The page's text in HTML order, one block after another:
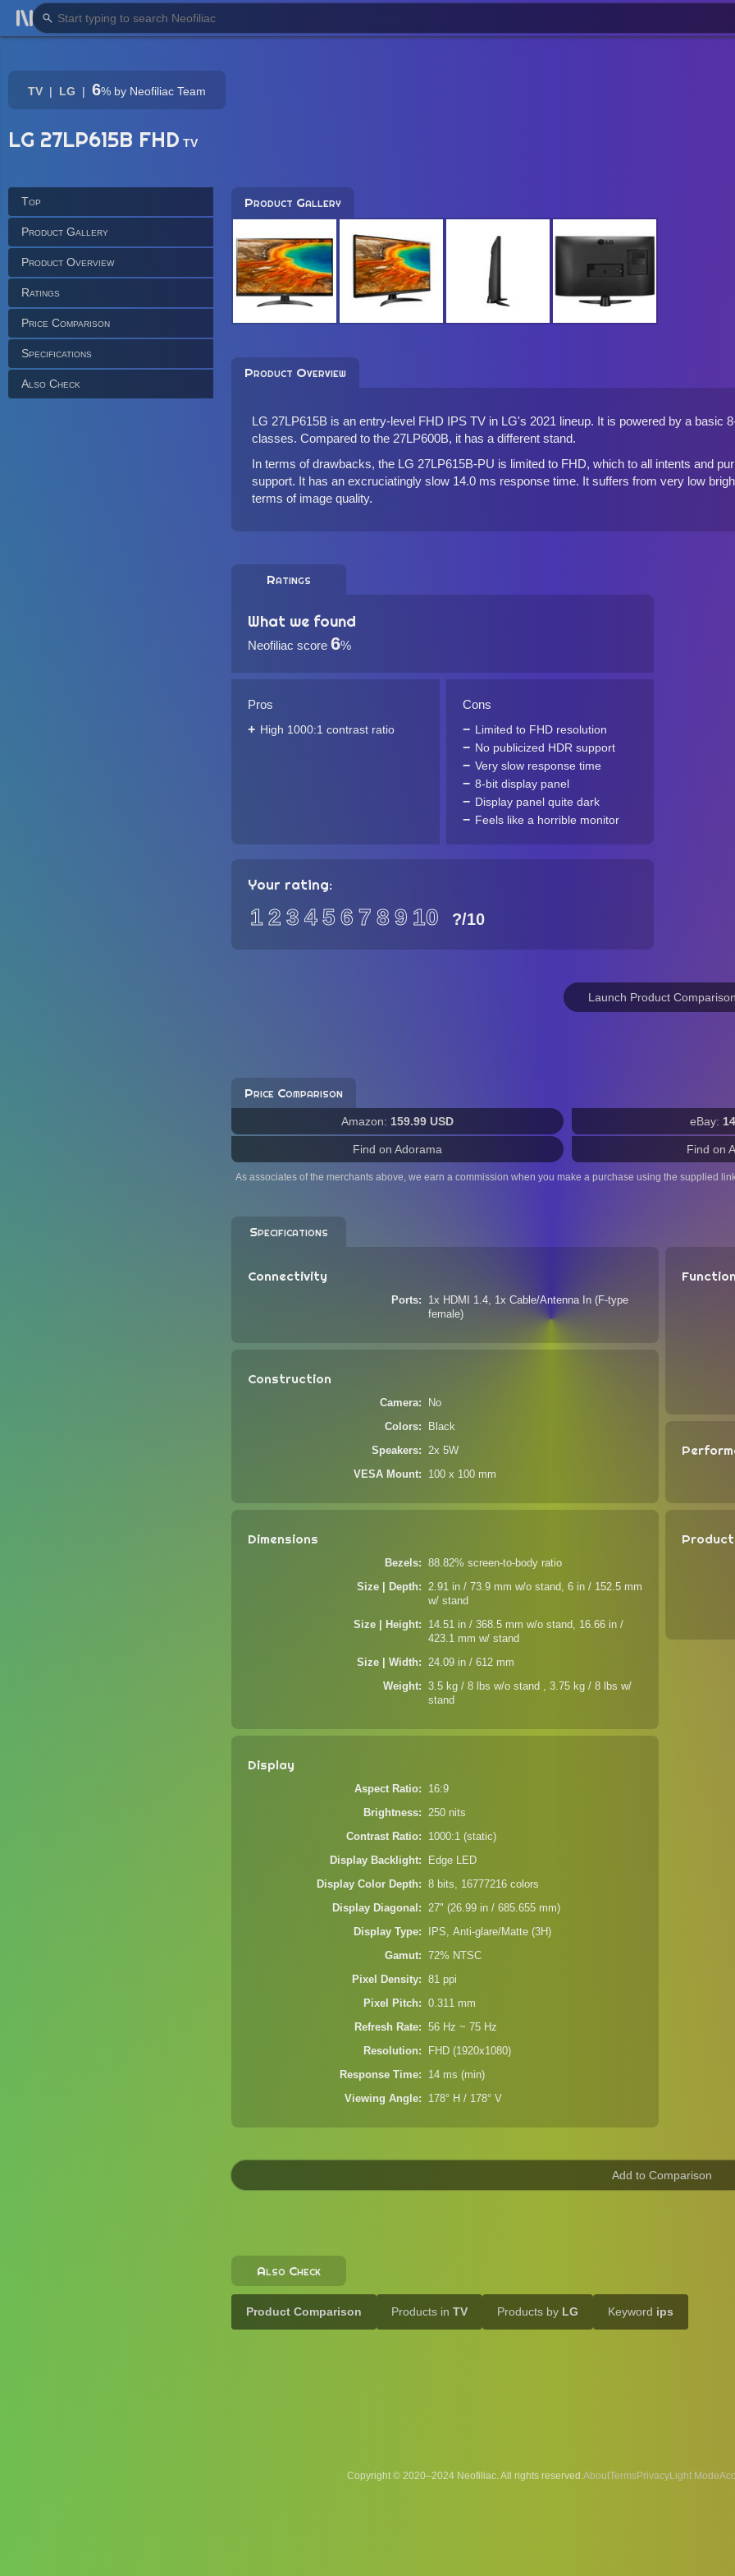
TV LG 6% by Neofiliac Team
LG 27LP615B FHD TV
Top
Product Gallery
Product Overview
Ratings
Price Comparison
Specifications
Also Check
Product Gallery
Product Overview
LG 27LP615B is an entry-level FHD IPS TV in LG's 2021 lineup. It is powered by a basic
classes. Compared to the 27LP600B, it has a different stand.
In terms of drawbacks, the LG 27LP615B-PU is limited to FHD, which to all intents and
support. It has an excruciatingly slow 14.0 ms response time. It suffers from very low
terms of image quality.
Ratings
What we found
Neofiliac score 6%
Pros
High 1000:1 contrast ratio
Cons
Limited to FHD resolution
No publicized HDR support
Very slow response time
8-bit display panel
Display panel quite dark
Feels like a horrible monitor
Your rating:
12 3 456 7 89 10 ?/10
Launch Product
Price Comparison
Amazon: 159.99 USD eBay:
Find on Adorama Find on
As associates of the merchants above, we earn a commission when you make a purchase using the supplied
Specifications
Connectivity
Ports
1x HDMI 1.4, 1x Cable/Antenna In (F-type
female)
Construction
Camera No
Colors Black
Speakers 2x 5W
VESA Mount 100 x 100 mm
Dimensions
Bezels 88.82% screen-to-body ratio
Size | Depth
2.91 in / 73.9 mm w/o stand, 6 in / 152.5 mm
w/ stand
Size | Height
14.51 in / 368.5 mm w/o stand, 16.66 in /
423.1 mm w/ stand
Size | Width 24.09 in / 612 mm
Weight
3.5 kg / 8 lbs w/o stand , 3.75 kg / 8 lbs w/
stand
Display
Aspect Ratio 16:9
Brightness 250 nits
Contrast Ratio 1000:1 (static)
Display Backlight Edge LED
Display Color Depth 8 bits, 16777216 colors
Display Diagonal 27" (26.99 in / 685.655 mm)
Display Type IPS, Anti-glare/Matte (3H)
Gamut 72% NTSC
Pixel Density 81 ppi
Pixel Pitch 0.311 mm
Refresh Rate 56 Hz ~ 75 Hz
Resolution FHD (1920x1080)
Response Time 14 ms (min)
Viewing Angle 178° H / 178° V
Also Check
Product Comparison Products in TV Products by LG Keyword ips
Copyright © 2020–2024 Neofiliac. All rights reserved.AboutTermsPrivacy